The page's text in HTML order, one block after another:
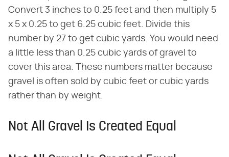
Convert 3 inches to 0.25 feet and then multiply 5
x 5 x 0.25 to get 6.25 cubic feet. Divide this
number by 27 to get cubic yards. You would need
a little less than 0.25 cubic yards of gravel to
cover this area. These numbers matter because
gravel is often sold by cubic feet or cubic yards
rather than by weight.
Not All Gravel Is Created Equal